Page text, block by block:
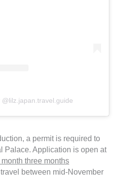
a permit is required to
Palace. Application is open at
three months
between mid-November